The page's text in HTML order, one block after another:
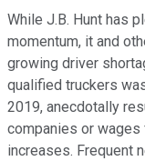
While J.B. Hunt has
momentum, it and
growing driver
qualified truckers
2019, anecdotally
companies or
increases. Frequent